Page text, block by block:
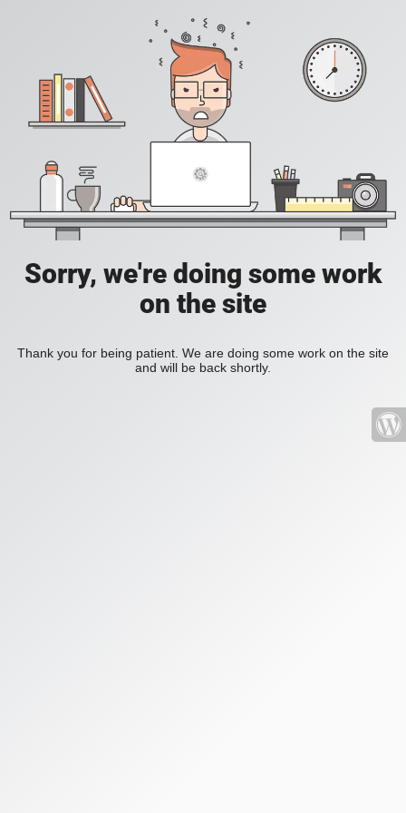
Sorry, we're doing some work
on the site
Thank you for being patient. We are doing some work on the site
and will be back shortly.